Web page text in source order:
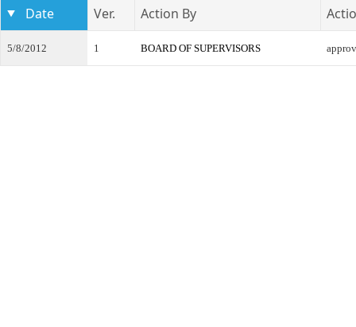
Date Ver. Action By
5/8/2012 1 BOARD OF SUPERVISORS